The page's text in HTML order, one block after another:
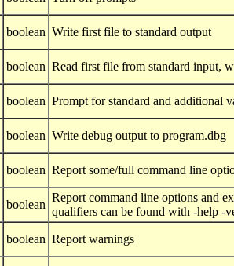
boolean Write first file to standard output
boolean Read first file from standard input,
boolean Prompt for standard and additional
boolean Write debug output to program.dbg
boolean Report some/full command line
boolean
Report command line options and
qualifiers can be found with -help -
boolean Report warnings